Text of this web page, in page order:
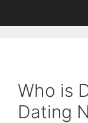
Who is
Dating